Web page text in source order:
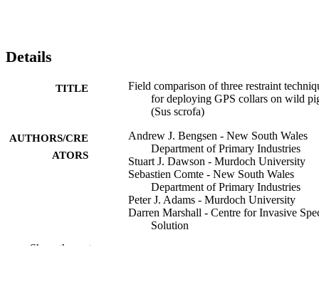
Details
TITLE
Field comparison of three restraint
for deploying GPS collars on wild
(Sus scrofa)
AUTHORS/CRE
ATORS
Andrew J. Bengsen - New South Wales
Department of Primary Industries
Stuart J. Dawson - Murdoch University
Sebastien Comte - New South Wales
Department of Primary Industries
Peter J. Adams - Murdoch University
Darren Marshall - Centre for Invasive
Solution
Show the rest